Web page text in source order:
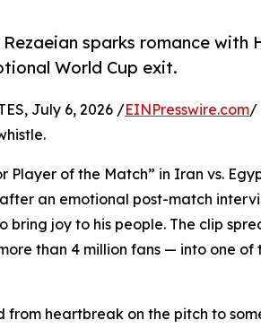
sparks romance with
World Cup exit.
July 6, 2026 /EINPresswire.com/
Player of the Match” in Iran vs.
an emotional post-match
bring joy to his people. The clip
than 4 million fans — into one of
from heartbreak on the pitch to